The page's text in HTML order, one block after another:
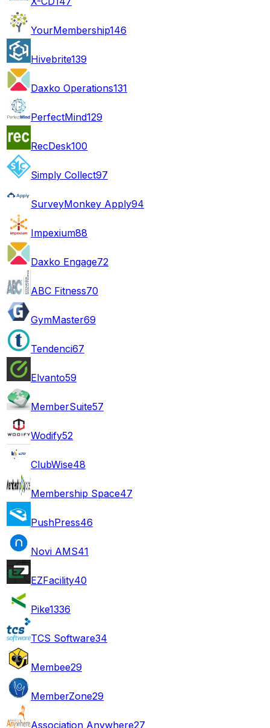
YourMembership146
Hivebrite139
Daxko Operations131
PerfectMind129
RecDesk100
Simply Collect97
SurveyMonkey Apply94
Impexium88
Daxko Engage72
ABC Fitness70
GymMaster69
Tendenci67
Elvanto59
MemberSuite57
Wodify52
ClubWise48
Membership Space47
PushPress46
Novi AMS41
EZFacility40
Pike1336
TCS Software34
Membee29
MemberZone29
Association Anywhere27